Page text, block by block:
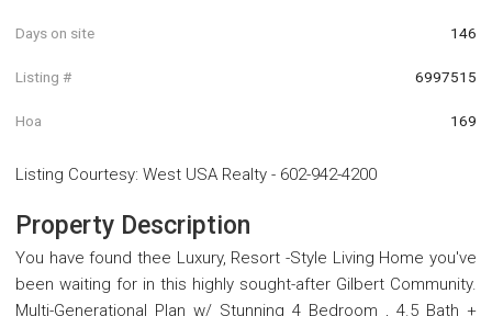
Days on site 146
Listing # 6997515
Hoa 169
Listing Courtesy: West USA Realty - 602-942-4200
Property Description
You have found thee Luxury, Resort -Style Living Home you've
been waiting for in this highly sought-after Gilbert Community.
Multi-Generational Plan w/ Stunning 4 Bedroom , 4.5 Bath +